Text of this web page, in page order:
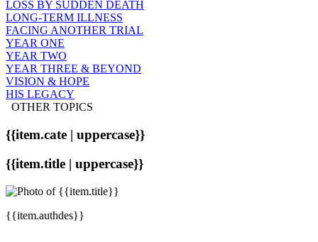
LOSS BY SUDDEN DEATH
LONG-TERM ILLNESS
FACING ANOTHER TRIAL
YEAR ONE
YEAR TWO
YEAR THREE & BEYOND
VISION & HOPE
HIS LEGACY
OTHER TOPICS
{{item.cate | uppercase}}
{{item.title | uppercase}}
{{item.authdes}}